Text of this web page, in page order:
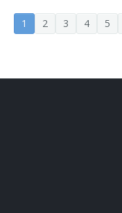
1 2 3 4 5